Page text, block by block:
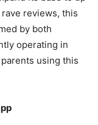
reviews, this
by both
operating in
using this